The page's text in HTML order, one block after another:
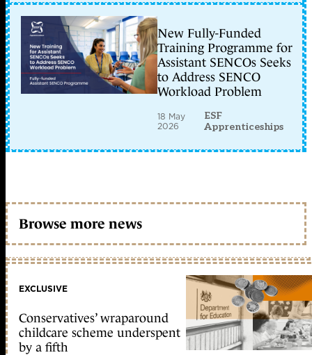
New Fully-Funded
Training Programme for
Assistant SENCOs Seeks
to Address SENCO
Workload Problem
18 May
2026
ESF
Apprenticeships
Browse more news
EXCLUSIVE
Conservatives’ wraparound
childcare scheme underspent
by a fifth